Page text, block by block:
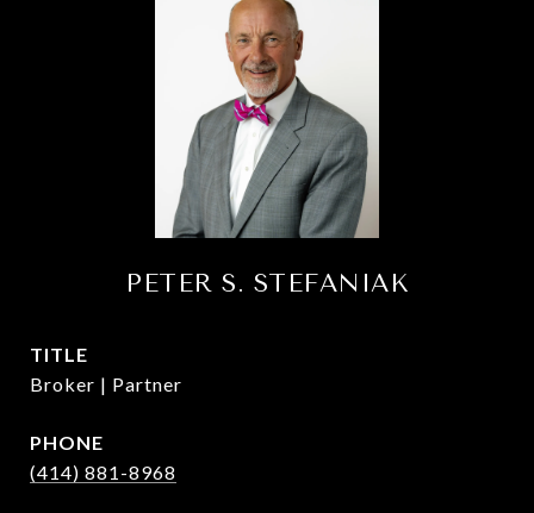
PETER S. STEFANIAK
TITLE
Broker | Partner
PHONE
(414) 881-8968